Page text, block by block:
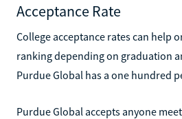
Acceptance Rate
College acceptance rates can help
ranking depending on graduation
Purdue Global has a one hundred
Purdue Global accepts anyone